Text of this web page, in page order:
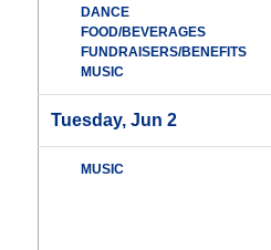
DANCE
FOOD/BEVERAGES
FUNDRAISERS/BENEFITS
MUSIC
Tuesday, Jun 2
MUSIC